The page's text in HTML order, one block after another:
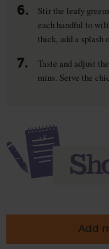
6.
Stir the leafy
each handful to
thick, add a splash
7.
Taste and adjust
mins. Serve the
Add